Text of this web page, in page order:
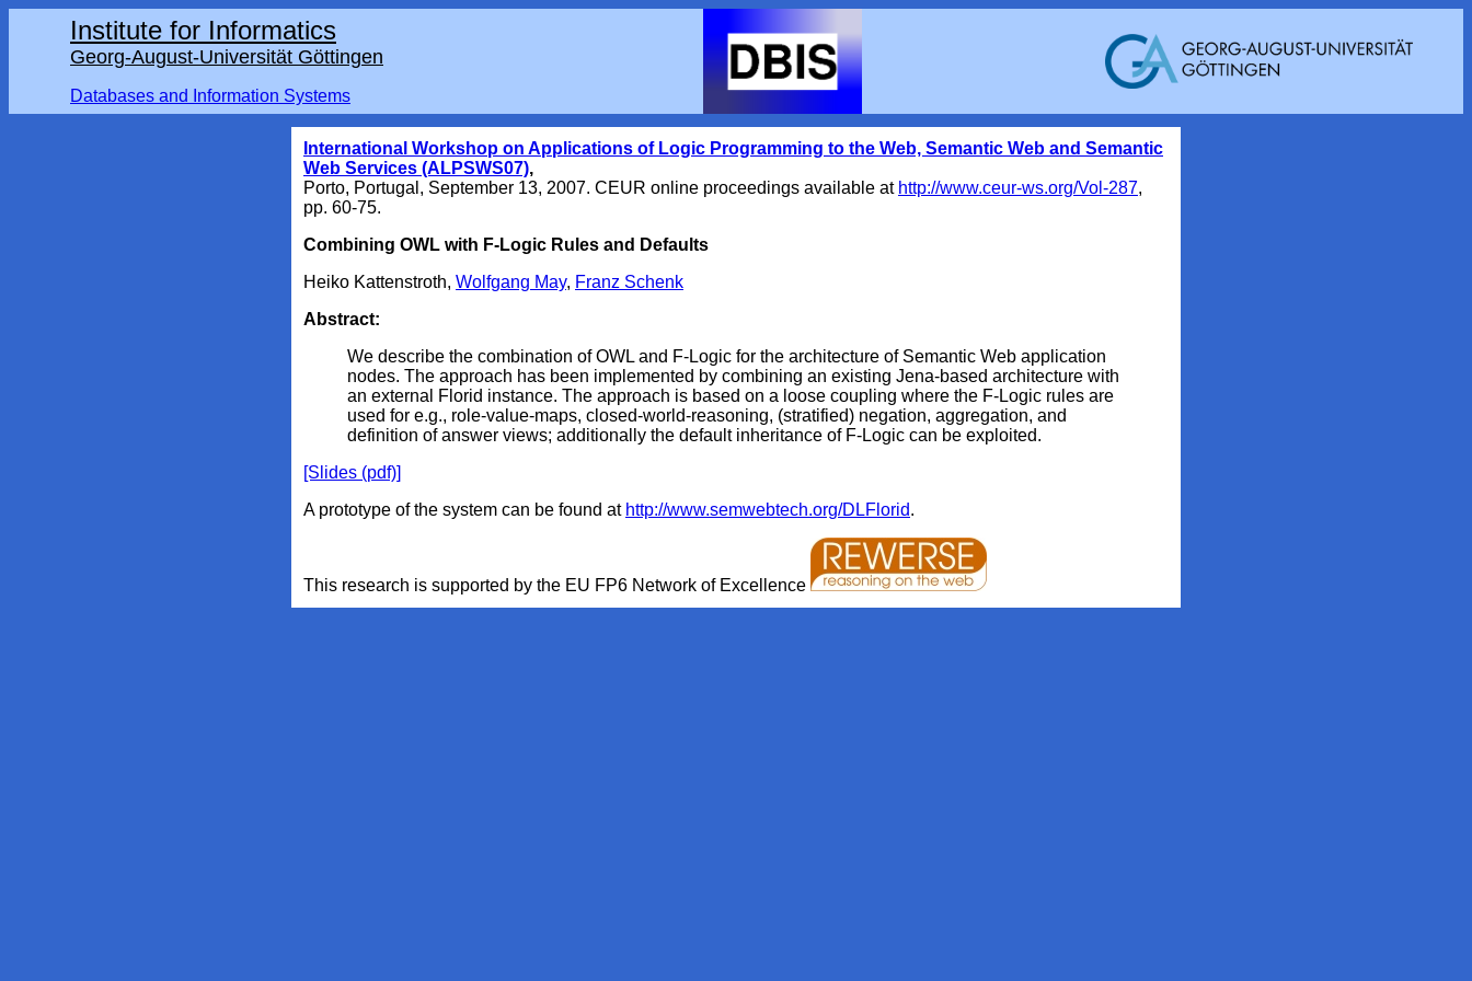
Institute for Informatics
Georg-August-Universität Göttingen
Databases and Information Systems
International Workshop on Applications of Logic Programming to the Web, Semantic Web and Semantic
Web Services (ALPSWS07),
Porto, Portugal , September 13, 2007. CEUR online proceedings available at http://www.ceur-ws.org/Vol-287,
pp. 60-75.
Combining OWL with F-Logic Rules and Defaults
Heiko Kattenstroth, Wolfgang May, Franz Schenk
Abstract:
We describe the combination of OWL and F-Logic for the architecture of Semantic Web application
nodes. The approach has been implemented by combining an existing Jena-based architecture with
an external Florid instance. The approach is based on a loose coupling where the F-Logic rules are
used for e.g., role-value-maps, closed-world-reasoning, (stratified) negation, aggregation, and
definition of answer views; additionally the default inheritance of F-Logic can be exploited.
[Slides (pdf)]
A prototype of the system can be found at http://www.semwebtech.org/DLFlorid.
This research is supported by the EU FP6 Network of Excellence